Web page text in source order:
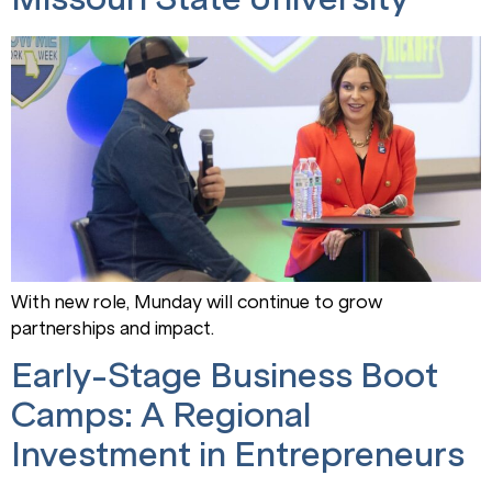
With new role, Munday will continue to grow
partnerships and impact.
Early-Stage Business Boot
Camps: A Regional
Investment in Entrepreneurs